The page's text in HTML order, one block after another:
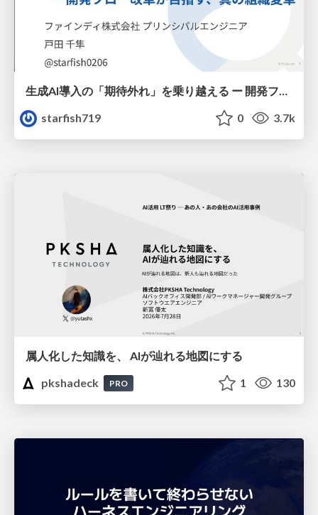
生成AI導入の「期待外れ」を乗り越える ー 開発フロー改革が目指す、真の組織変革
starfish719
0 3.7k
属人化した知識を、 AIが辿れる地図にする
pkshadeck
PRO 1 130